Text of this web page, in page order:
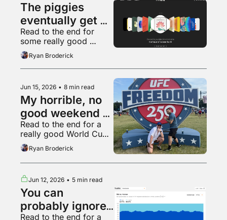
The piggies
eventually get
sick of slop
Read to the end for
some really good
Backrooms fan art
Ryan Broderick
Jun 15, 2026 • 8 min read
My horrible, no
good weekend at
the UFC White
House fight
Read to the end for a
really good World Cup
fan Ryan Broderick
Jun 12, 2026 • 5 min read
You can
probably ignore
Read to the end for a